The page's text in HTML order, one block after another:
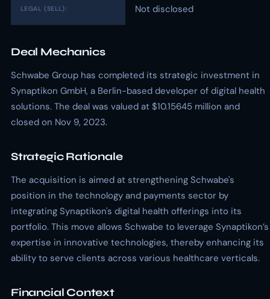
LEGAL (SELL): Not disclosed
Deal Mechanics
Schwabe Group has completed its strategic investment in
Synaptikon GmbH, a Berlin-based developer of digital health
solutions. The deal was valued at $10.15645 million and
closed on Nov 9, 2023.
Strategic Rationale
The acquisition is aimed at strengthening Schwabe's
position in the technology and payments sector by
integrating Synaptikon's digital health offerings into its
portfolio. This move allows Schwabe to leverage Synaptikon’s
expertise in innovative technologies, thereby enhancing its
ability to serve clients across various healthcare verticals.
Financial Context